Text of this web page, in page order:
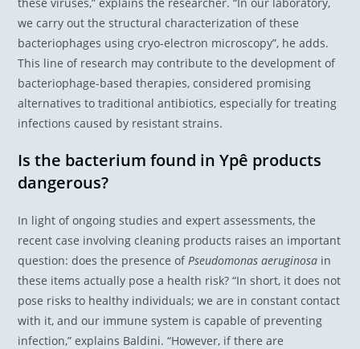
we carry out the structural characterization of these
bacteriophages using cryo-electron microscopy”, he adds.
This line of research may contribute to the development of
bacteriophage-based therapies, considered promising
alternatives to traditional antibiotics, especially for treating
infections caused by resistant strains.
Is the bacterium found in Ypê products
dangerous?
In light of ongoing studies and expert assessments, the
recent case involving cleaning products raises an important
question: does the presence of Pseudomonas aeruginosa in
these items actually pose a health risk? “In short, it does not
pose risks to healthy individuals; we are in constant contact
with it, and our immune system is capable of preventing
infection,” explains Baldini. “However, if there are